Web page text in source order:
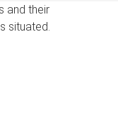
and their
situated.